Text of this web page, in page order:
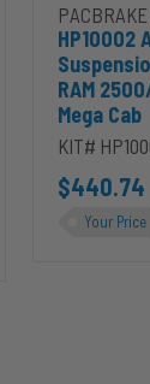
Dodge RAM
HP10002
RAM
Mega Cab
KIT#
$440.74
Your Price